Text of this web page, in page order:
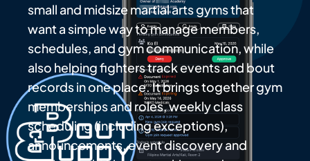
small and midsize martial arts gyms that
want a simple way to manage members,
schedules, and gym communication, while
also helping fighters track events and bout
records in one place. It brings together gym
memberships and roles, weekly class
scheduling (including exceptions),
announcements, event discovery and